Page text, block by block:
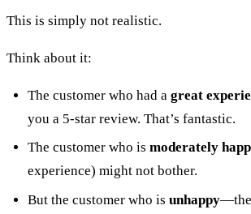
This is simply not realistic.
Think about it:
The customer who had a great
you a 5-star review. That’s fantastic.
The customer who is moderately
experience) might not bother.
But the customer who is unhappy—the